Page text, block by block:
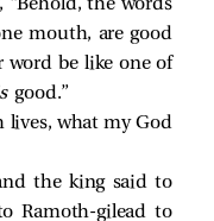
the words
mouth, are good
word be like one of
good.”
lives, what my God
the king said to
Ramoth-gilead to